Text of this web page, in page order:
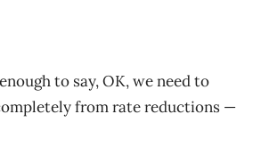
to say, OK, we need to
from rate reductions —